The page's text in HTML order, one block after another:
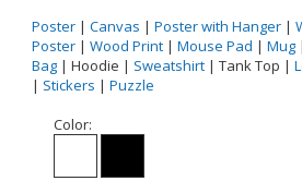
Poster | Canvas | Poster with Hanger |
Poster | Wood Print | Mouse Pad | Mug |
Bag | Hoodie | Sweatshirt | Tank Top |
| Stickers | Puzzle
Color: